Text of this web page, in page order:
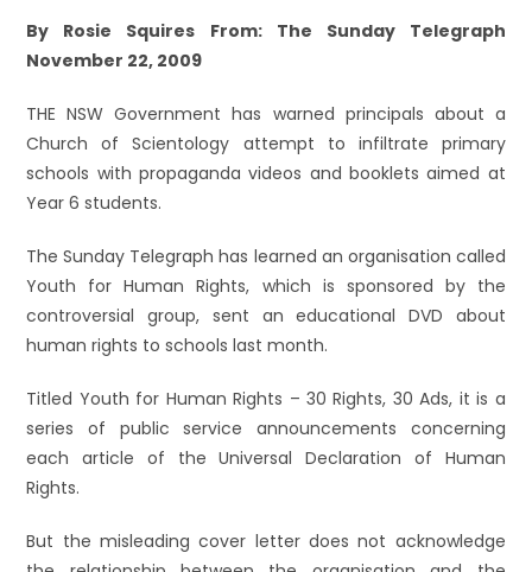
By Rosie Squires From: The Sunday Telegraph
November 22, 2009
THE NSW Government has warned principals about a
Church of Scientology attempt to infiltrate primary
schools with propaganda videos and booklets aimed at
Year 6 students.
The Sunday Telegraph has learned an organisation called
Youth for Human Rights, which is sponsored by the
controversial group, sent an educational DVD about
human rights to schools last month.
Titled Youth for Human Rights – 30 Rights, 30 Ads, it is a
series of public service announcements concerning
each article of the Universal Declaration of Human
Rights.
But the misleading cover letter does not acknowledge